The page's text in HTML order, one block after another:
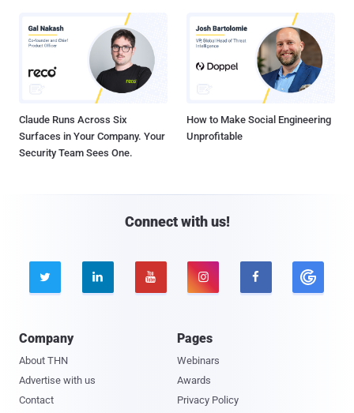
Claude Runs Across Six
Surfaces in Your Company. Your
Security Team Sees One.
How to Make Social Engineering
Unprofitable
Connect with us!
    
Company
About THN
Advertise with us
Contact
Pages
Webinars
Awards
Privacy Policy